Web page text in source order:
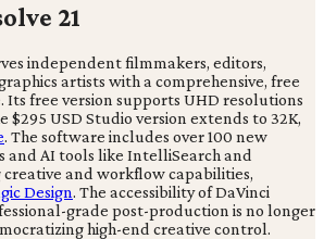
21
independent filmmakers, editors,
artists with a comprehensive, free
free version supports UHD resolutions
$295 USD Studio version extends to 32K,
. The software includes over 100 new
and AI tools like IntelliSearch and
creative and workflow capabilities,
Design. The accessibility of DaVinci
grade post-production is no longer
high-end creative control.